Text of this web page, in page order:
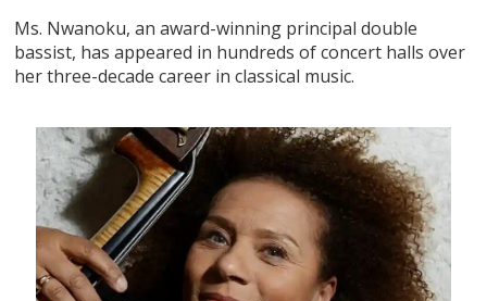
Ms. Nwanoku, an award-winning principal double
bassist, has appeared in hundreds of concert halls over
her three-decade career in classical music.